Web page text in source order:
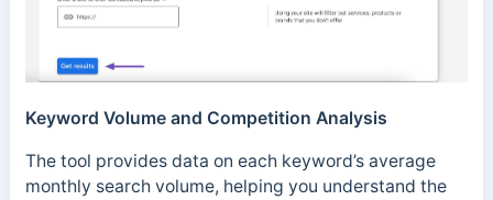
Keyword Volume and Competition Analysis
The tool provides data on each keyword’s average
monthly search volume, helping you understand the